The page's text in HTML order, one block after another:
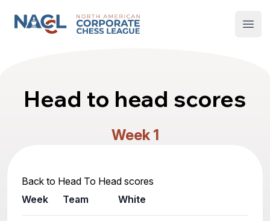
North American Corporate Chess League
Head to head scores
Week 1
Back to Head To Head scores
Week
Team White